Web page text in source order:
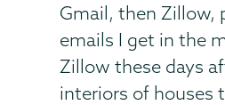
Gmail, then Zillow,
emails I get in the
Zillow these days
interiors of houses